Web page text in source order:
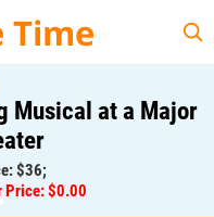
Time
at a Major
$0.00